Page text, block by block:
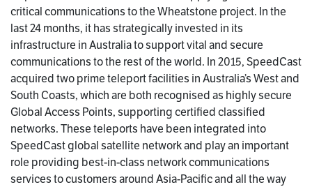
critical communications to the Wheatstone project. In the
last 24 months, it has strategically invested in its
infrastructure in Australia to support vital and secure
communications to the rest of the world. In 2015, SpeedCast
acquired two prime teleport facilities in Australia’s West and
South Coasts, which are both recognised as highly secure
Global Access Points, supporting certified classified
networks. These teleports have been integrated into
SpeedCast global satellite network and play an important
role providing best-in-class network communications
services to customers around Asia-Pacific and all the way